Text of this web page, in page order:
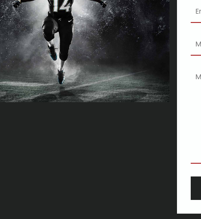
baby room - and just how Meghan's transformed
theater
Bicycle's JT Thompson: Biking may well be more